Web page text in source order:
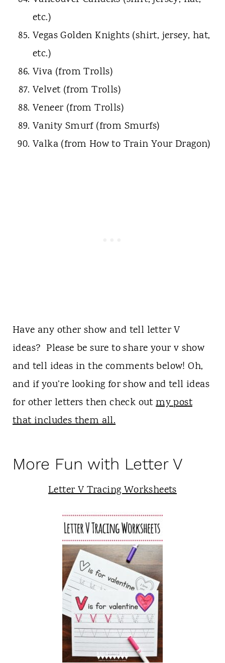
etc.)
Vegas Golden Knights (shirt, jersey, hat,
etc.)
Viva (from Trolls)
Velvet (from Trolls)
Veneer (from Trolls)
Vanity Smurf (from Smurfs)
Valka (from How to Train Your Dragon)
Have any other show and tell letter V
ideas? Please be sure to share your v show
and tell ideas in the comments below! Oh,
and if you’re looking for show and tell ideas
for other letters then check outmy post
that includes them all.
More Fun with Letter V
Letter V Tracing Worksheets